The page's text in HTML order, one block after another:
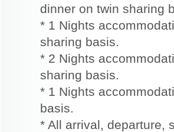
dinner on twin sharing
* 1 Nights
sharing basis.
* 2 Nights
sharing basis.
* 1 Nights
basis.
* All arrival, departure,